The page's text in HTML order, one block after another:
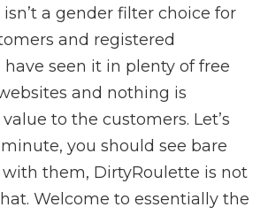
a gender filter choice for
and registered
have seen it in plenty of free
and nothing is
to the customers. Let’s
you should see bare
them, DirtyRoulette is not
Welcome to essentially the